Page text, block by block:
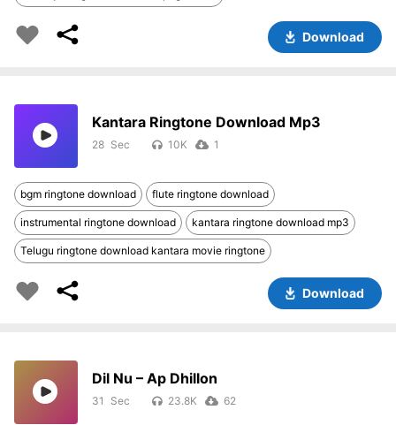
Download
Kantara Ringtone Download Mp3
28 10K 1
bgm ringtone download flute ringtone download
instrumental ringtone download kantara ringtone download mp3
Telugu ringtone download kantara movie ringtone
Download
Dil Nu – Ap Dhillon
31 23.8K 62